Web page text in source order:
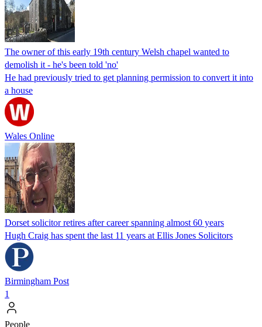
The owner of this early 19th century Welsh chapel wanted to
demolish it - he's been told 'no'
He had previously tried to get planning permission to convert it into
a house
Wales Online
Dorset solicitor retires after career spanning almost 60 years
Hugh Craig has spent the last 11 years at Ellis Jones Solicitors
Birmingham Post
1
People